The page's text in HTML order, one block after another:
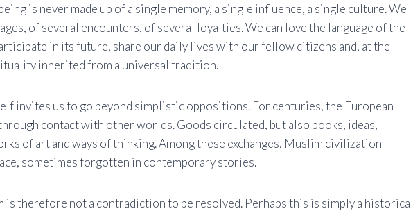
is never made up of a single memory, a single influence, a single culture. We
of several encounters, of several loyalties. We can love the language of the
in its future, share our daily lives with our fellow citizens and, at the
inherited from a universal tradition.
invites us to go beyond simplistic oppositions. For centuries, the European
contact with other worlds. Goods circulated, but also books, ideas,
of art and ways of thinking. Among these exchanges, Muslim civilization
sometimes forgotten in contemporary stories.
is therefore not a contradiction to be resolved. Perhaps this is simply a historical